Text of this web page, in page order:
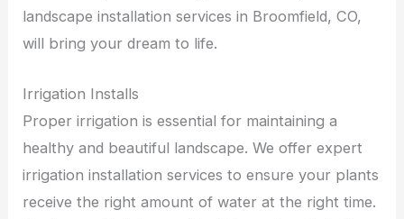
landscape installation services in Broomfield, CO,
will bring your dream to life.
Irrigation Installs
Proper irrigation is essential for maintaining a
healthy and beautiful landscape. We offer expert
irrigation installation services to ensure your plants
receive the right amount of water at the right time.